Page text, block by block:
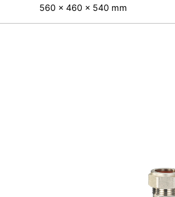
560 x 460 x 540 mm